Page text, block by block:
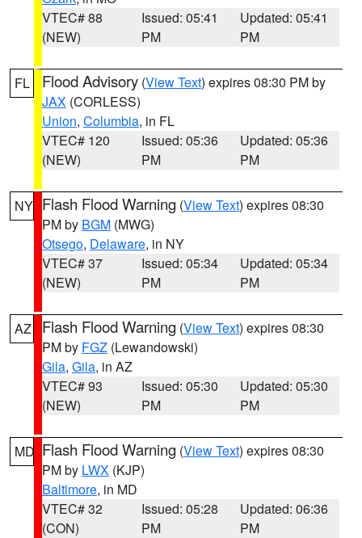
VTEC# 88
(NEW)
Issued: 05:41
PM
Updated: 05:41
PM
FL Flood Advisory (View Text) expires 08:30 PM by
JAX (CORLESS)
Union, Columbia, in FL
VTEC# 120
(NEW)
Issued: 05:36
PM
Updated: 05:36
PM
NY Flash Flood Warning (View Text) expires 08:30
PM by BGM (MWG)
Otsego, Delaware, in NY
VTEC# 37
(NEW)
Issued: 05:34
PM
Updated: 05:34
PM
AZ Flash Flood Warning (View Text) expires 08:30
PM by FGZ (Lewandowski)
Gila, Gila, in AZ
VTEC# 93
(NEW)
Issued: 05:30
PM
Updated: 05:30
PM
MD Flash Flood Warning (View Text) expires 08:30
PM by LWX (KJP)
Baltimore, in MD
VTEC# 32
(CON)
Issued: 05:28
PM
Updated: 06:36
PM